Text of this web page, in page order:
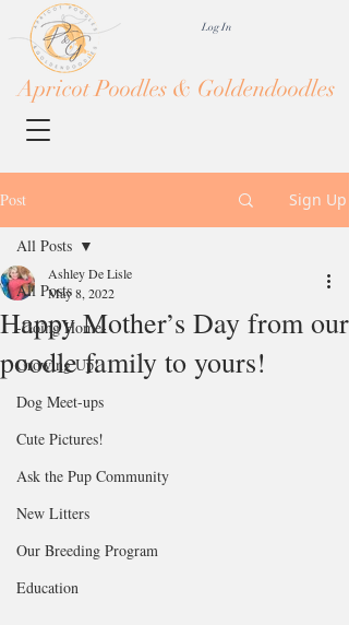
Apricot Poodles & Goldendoodles
Log In
Post Sign Up
All Posts
-Going Home-
Growing Up!
Dog Meet-ups
Cute Pictures!
Ask the Pup Community
New Litters
Our Breeding Program
Education
All Posts
Happy Mother’s Day from our
poodle family to yours!
Ashley De Lisle
May 8, 2022